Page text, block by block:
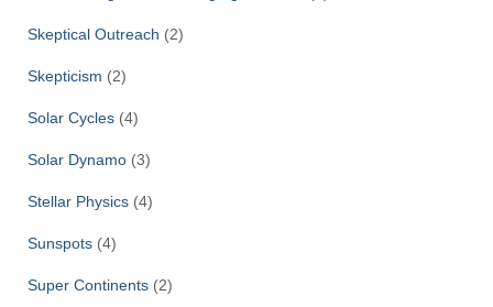
Skeptical Outreach (2)
Skepticism (2)
Solar Cycles (4)
Solar Dynamo (3)
Stellar Physics (4)
Sunspots (4)
Super Continents (2)